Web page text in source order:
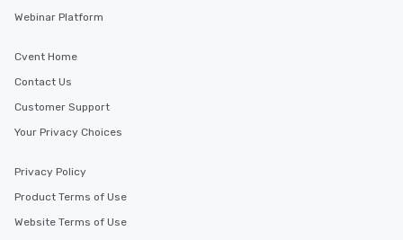
Webinar Platform
Cvent Home
Contact Us
Customer Support
Your Privacy Choices
Privacy Policy
Product Terms of Use
Website Terms of Use